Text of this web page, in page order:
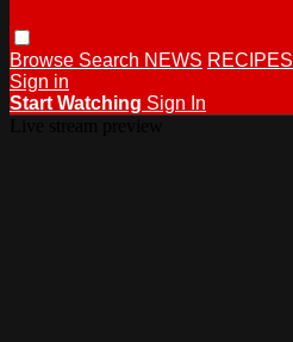
Browse Search NEWS RECIPES
Sign in
Start Watching Sign In